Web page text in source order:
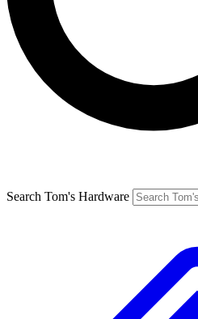
Search Tom's Hardware